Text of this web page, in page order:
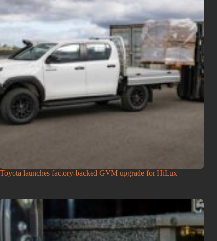
Toyota launches factory-backed GVM upgrade for HiLux